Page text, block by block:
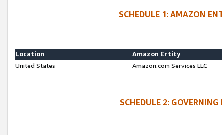
SCHEDULE 1: AMAZON
Location
Amazon Entity
United States
Amazon.com Services LLC
SCHEDULE 2: